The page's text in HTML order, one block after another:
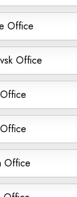
Office
Office
Office